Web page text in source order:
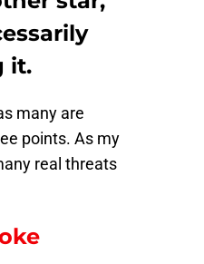
it.
many are
points. As my
real threats